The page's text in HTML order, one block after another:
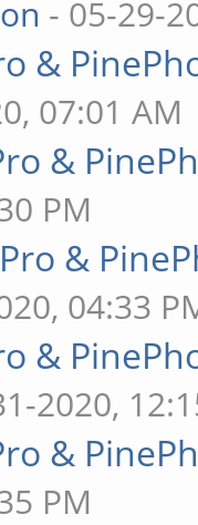
- 05-29-
&
07:01 AM
&
PM
&
04:33
&
2020,
&
PM